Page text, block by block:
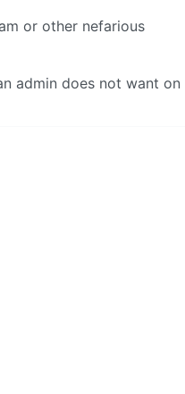
or other nefarious
admin does not want on